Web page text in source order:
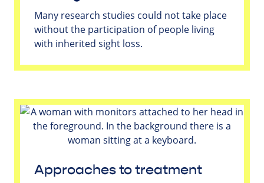
Many research studies could not take place
without the participation of people living
with inherited sight loss.
Approaches to treatment